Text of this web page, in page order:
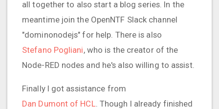
all together to also start a blog series. In the
meantime join the OpenNTF Slack channel
"dominonodejs" for help. There is also
Stefano Pogliani, who is the creator of the
Node-RED nodes and he's also willing to assist.
Finally I got assistance from
Dan Dumont of HCL. Though I already finished